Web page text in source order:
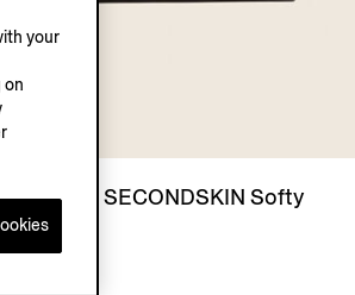
Brown SECONDSKIN Softy
your
on